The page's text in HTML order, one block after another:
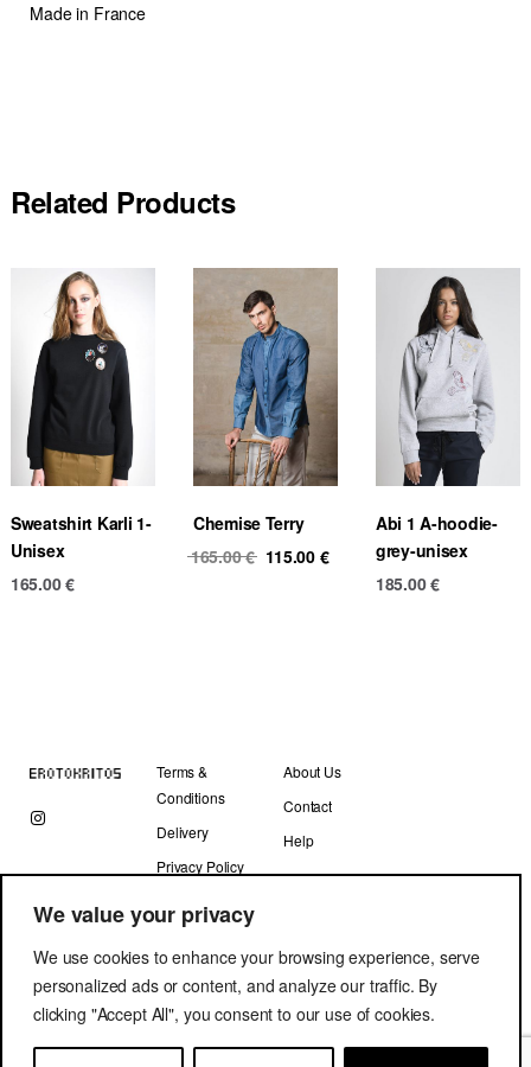
We value your privacy
We use cookies to enhance your browsing experience, serve
personalized ads or content, and analyze our traffic. By
clicking "Accept All", you consent to our use of cookies.
Made in France
Related Products
Sweatshirt Karli 1-
Unisex
165.00€
Chemise Terry
165.00€ Original
115.00 € Current
Abi 1 A-hoodie-
grey-unisex
185.00€
Terms &
Conditions
Delivery
Privacy Policy
About Us
Contact
Help